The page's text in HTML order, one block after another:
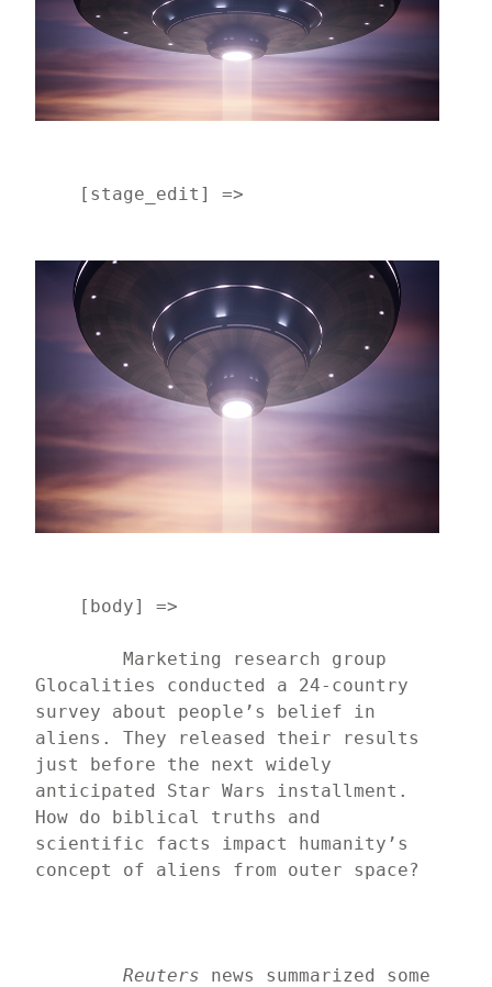
    [stage_edit] =>
    [body] =>
	Marketing research group
Glocalities conducted a 24-country
survey about people’s belief in
aliens. They released their results
just before the next widely
anticipated Star Wars installment.
How do biblical truths and
scientific facts impact humanity’s
concept of aliens from outer space?
Reuters news summarized some